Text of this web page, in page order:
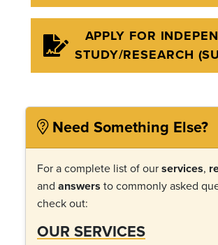
APPLY FOR
STUDY/RESEARCH
Need Something Else?
For a complete list of ourservices,
and answers to commonly asked
check out:
OUR SERVICES